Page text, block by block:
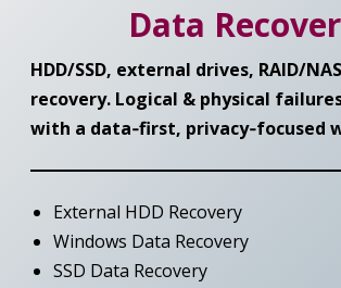
Data
HDD/SSD, external drives, RAID/
recovery. Logical & physical
with a data‑first, privacy‑focused
External HDD Recovery
Windows Data Recovery
SSD Data Recovery